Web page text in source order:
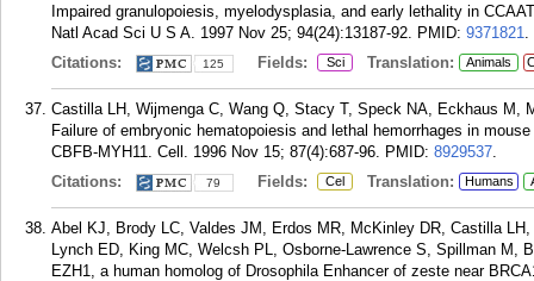
Impaired granulopoiesis, myelodysplasia, and early lethality in
Natl Acad Sci U S A. 1997 Nov 25; 94(24):13187-92. PMID: 9371821
Citations:
125 Fields: Sci Translation: Animals
Castilla LH, Wijmenga C, Wang Q, Stacy T, Speck NA, Eckhaus M,
Failure of embryonic hematopoiesis and lethal hemorrhages in
CBFB-MYH11. Cell. 1996 Nov 15; 87(4):687-96. PMID: 8929537
Citations:
79 Fields: Cel Translation: Humans
Abel KJ, Brody LC, Valdes JM, Erdos MR, McKinley DR, Castilla
Lynch ED, King MC, Welcsh PL, Osborne-Lawrence S, Spillman M,
EZH1, a human homolog of Drosophila Enhancer of zeste near